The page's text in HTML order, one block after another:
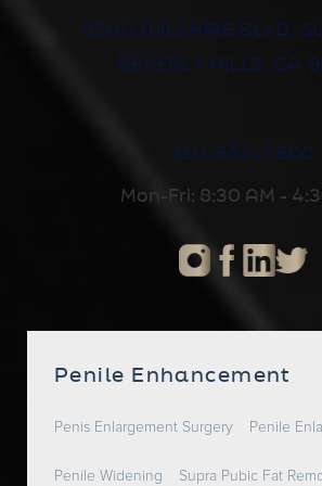
8500 WILSHIRE BLVD,
BEVERLY HILLS, CA
310-652-2600
Mon-Fri: 8:30 AM -
Penile Enhancement
Penis Enlargement Surgery Penile
Penile Widening Supra Pubic Fat